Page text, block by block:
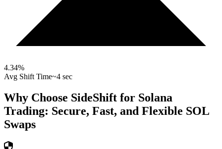
4.34%
Avg Shift Time~4 sec
Why Choose SideShift for Solana
Trading: Secure, Fast, and Flexible SOL
Swaps